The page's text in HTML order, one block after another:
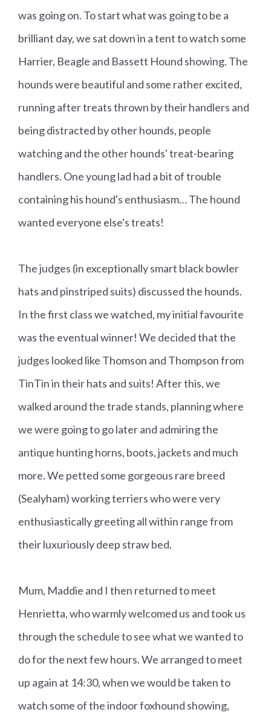
was going on. To start what was going to be a
brilliant day, we sat down in a tent to watch some
Harrier, Beagle and Bassett Hound showing. The
hounds were beautiful and some rather excited,
running after treats thrown by their handlers and
being distracted by other hounds, people
watching and the other hounds' treat-bearing
handlers. One young lad had a bit of trouble
containing his hound's enthusiasm… The hound
wanted everyone else's treats!
The judges (in exceptionally smart black bowler
hats and pinstriped suits) discussed the hounds.
In the first class we watched, my initial favourite
was the eventual winner! We decided that the
judges looked like Thomson and Thompson from
TinTin in their hats and suits! After this, we
walked around the trade stands, planning where
we were going to go later and admiring the
antique hunting horns, boots, jackets and much
more. We petted some gorgeous rare breed
(Sealyham) working terriers who were very
enthusiastically greeting all within range from
their luxuriously deep straw bed.
Mum, Maddie and I then returned to meet
Henrietta, who warmly welcomed us and took us
through the schedule to see what we wanted to
do for the next few hours. We arranged to meet
up again at 14:30, when we would be taken to
watch some of the indoor foxhound showing,